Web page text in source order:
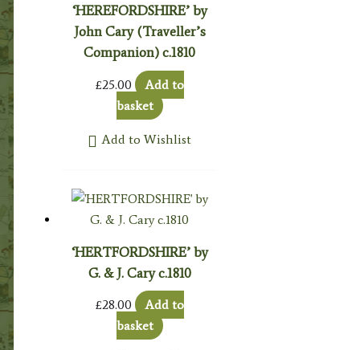
‘HEREFORDSHIRE’ by
John Cary (Traveller’s
Companion) c.1810
£25.00
Add to
basket
Add to Wishlist
‘HERTFORDSHIRE’ by
G. & J. Cary c.1810
£28.00
Add to
basket